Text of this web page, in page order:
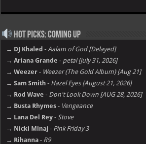
Hot Picks: Coming Up
→ DJ Khaled - Aalam of God [Delayed]
→ Ariana Grande - petal [july 31, 2026]
→ Weezer - Weezer (The Gold Album) [Aug 21]
→ Sam Smith - Hazel Eyes [August 21, 2026]
→ Rod Wave - Don't Look Down [AUG 28, 2026]
→ Busta Rhymes - Vengeance
→ Lana Del Rey - Stove
→ Nicki Minaj - Pink Friday 3
→ Rihanna - R9